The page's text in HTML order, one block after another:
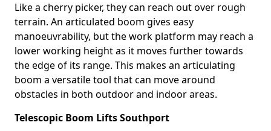
Like a cherry picker, they can reach out over rough
terrain. An articulated boom gives easy
manoeuvrability, but the work platform may reach a
lower working height as it moves further towards
the edge of its range. This makes an articulating
boom a versatile tool that can move around
obstacles in both outdoor and indoor areas.
Telescopic Boom Lifts Southport